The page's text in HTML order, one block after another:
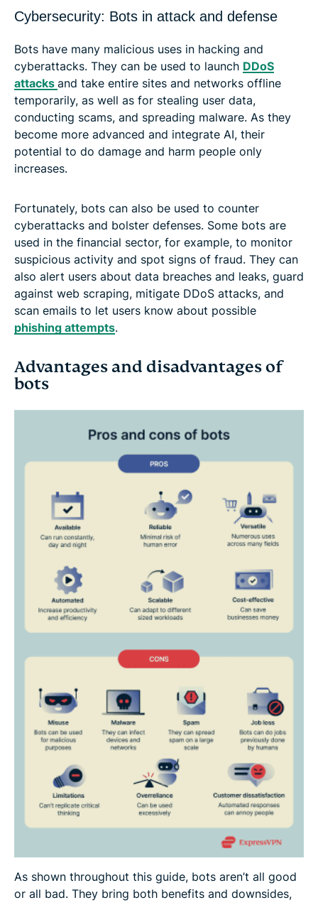
Cybersecurity: Bots in attack and defense
Bots have many malicious uses in hacking and
cyberattacks. They can be used to launch DDoS
attacks and take entire sites and networks offline
temporarily, as well as for stealing user data,
conducting scams, and spreading malware. As they
become more advanced and integrate AI, their
potential to do damage and harm people only
increases.
Fortunately, bots can also be used to counter
cyberattacks and bolster defenses. Some bots are
used in the financial sector, for example, to monitor
suspicious activity and spot signs of fraud. They can
also alert users about data breaches and leaks, guard
against web scraping, mitigate DDoS attacks, and
scan emails to let users know about possible
phishing attempts.
Advantages and disadvantages of
bots
As shown throughout this guide, bots aren’t all good
or all bad. They bring both benefits and downsides,